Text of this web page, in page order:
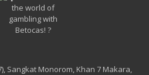
Sangkat Monorom, Khan 7 Makara,